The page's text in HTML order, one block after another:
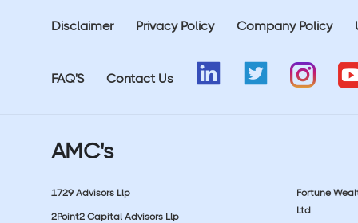
Disclaimer Privacy Policy Company Policy
FAQ'S Contact Us
AMC's
1729 Advisors Llp
2Point2 Capital Advisors Llp
Fortune
Ltd